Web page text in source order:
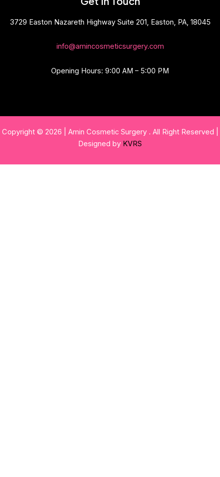
3729 Easton Nazareth Highway Suite 201, Easton, PA, 18045
info@amincosmeticsurgery.com
Opening Hours: 9:00 AM – 5:00 PM
Copyright © 2026 | Amin Cosmetic Surgery . All Right Reserved |
Designed by KVRS